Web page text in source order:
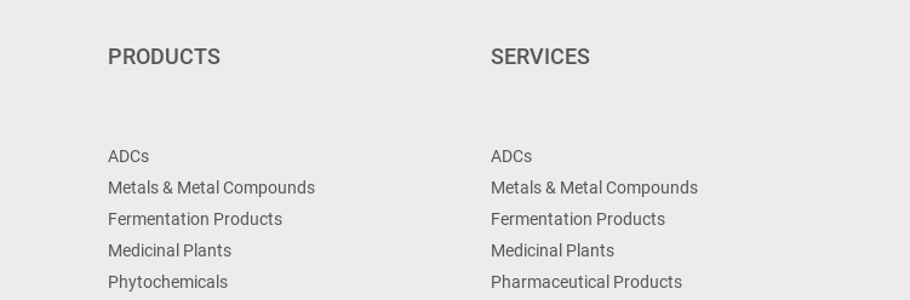
PRODUCTS
ADCs
Metals & Metal Compounds
Fermentation Products
Medicinal Plants
Phytochemicals
SERVICES
ADCs
Metals & Metal Compounds
Fermentation Products
Medicinal Plants
Pharmaceutical Products